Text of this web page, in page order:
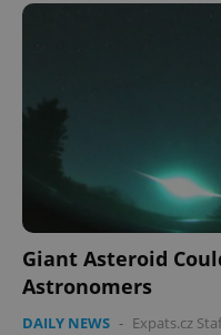
Giant Asteroid
Astronomers
DAILY NEWS - Expats.cz
PHPSESSID